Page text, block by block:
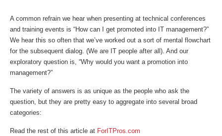
A common refrain we hear when presenting at technical conferences
and training events is “How can I get promoted into IT management?”
We hear this so often that we’ve worked out a sort of mental flowchart
for the subsequent dialog. (We are IT people after all). And our
exploratory question is, “Why would you want a promotion into
management?”
The variety of answers is as unique as the people who ask the
question, but they are pretty easy to aggregate into several broad
categories:
Read the rest of this article at ForITPros.com